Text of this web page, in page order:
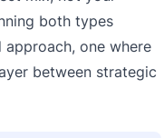
both types
approach, one where
between strategic